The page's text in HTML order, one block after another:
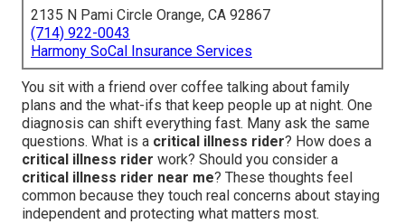
2135 N Pami Circle Orange, CA 92867
(714) 922-0043
Harmony SoCal Insurance Services
You sit with a friend over coffee talking about family
plans and the what-ifs that keep people up at night. One
diagnosis can shift everything fast. Many ask the same
questions. What is a critical illness rider? How does a
critical illness rider work? Should you consider a
critical illness rider near me? These thoughts feel
common because they touch real concerns about staying
independent and protecting what matters most.